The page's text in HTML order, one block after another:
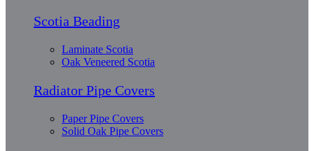
Scotia Beading
Laminate Scotia
Oak Veneered Scotia
Radiator Pipe Covers
Paper Pipe Covers
Solid Oak Pipe Covers